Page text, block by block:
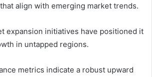
align with emerging market trends.
expansion initiatives have positioned it
in untapped regions.
metrics indicate a robust upward